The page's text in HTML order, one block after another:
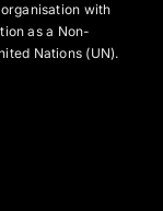
with
as a Non-
Nations (UN).